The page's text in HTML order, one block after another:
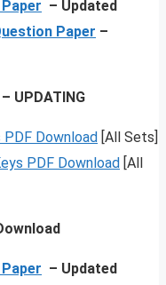
– Updated
Paper –
UPDATING
PDF Download [All Sets]
PDF Download [All
– Updated